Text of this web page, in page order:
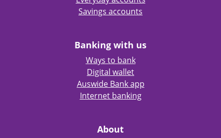
Savings accounts
Banking with us
Ways to bank
Digital wallet
Auswide Bank app
Internet banking
About